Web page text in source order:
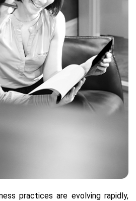
practices are evolving rapidly,